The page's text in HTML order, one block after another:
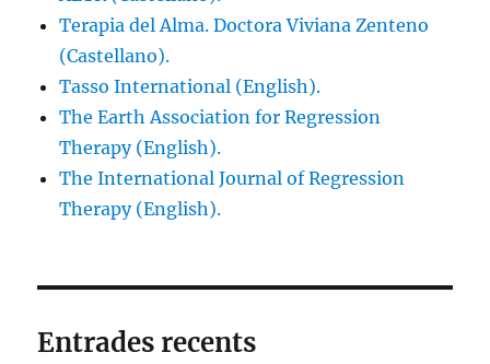
Terapia del Alma. Doctora Viviana Zenteno
(Castellano).
Tasso International (English).
The Earth Association for Regression
Therapy (English).
The International Journal of Regression
Therapy (English).
Entrades recents